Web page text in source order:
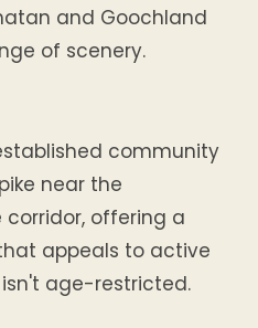
and Goochland
of scenery.
community
near the
corridor, offering a
appeals to active
age-restricted.